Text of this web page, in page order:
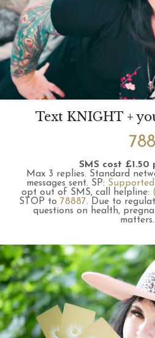
Text KNIGHT +
SMS cost £1.50
Max 3 replies. Standard
messages sent. SP: Supported
opt out of SMS, call helpline:
STOP to 78887. Due to
questions on health,
matters.